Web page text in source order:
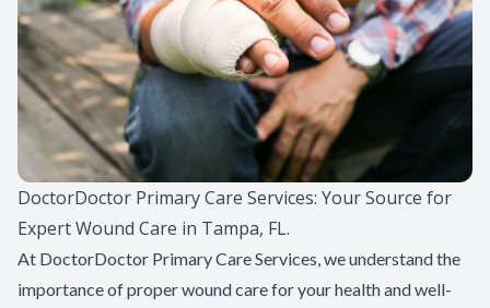
DoctorDoctor Primary Care Services: Your Source for
Expert Wound Care in Tampa, FL.
At DoctorDoctor Primary Care Services, we understand the
importance of proper wound care for your health and well-
Patient Center
Contact Us